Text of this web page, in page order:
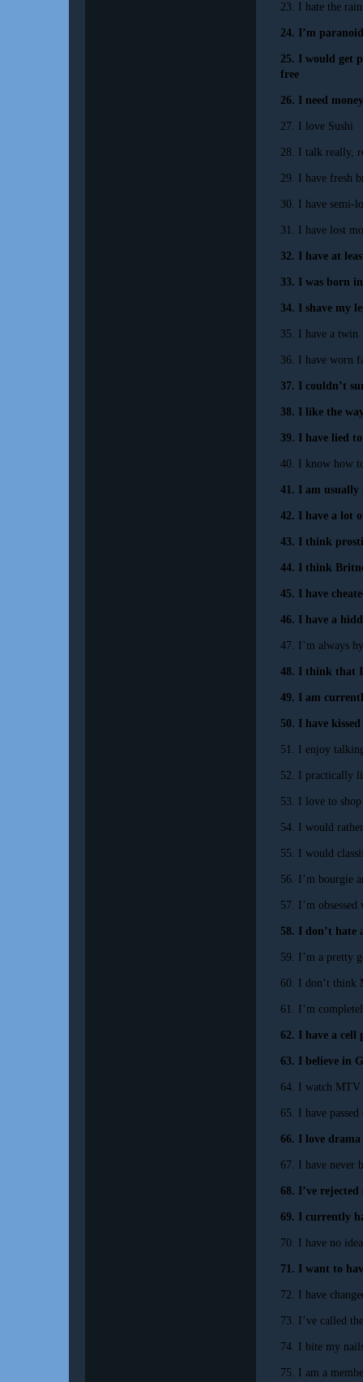
23. I hate the rain
24. I’m
25. I would get
free
26. I need
27. I love Sushi
28. I talk really,
29. I have fresh
30. I have semi-
31. I have lost
32. I have at
33. I was born
34. I shave my
35. I have a twin
36. I have worn
37. I couldn’t
38. I like the
39. I have lied
40. I know how
41. I am usually
42. I have a lot
43. I think
44. I think
45. I have
46. I have a
47. I’m always
48. I think that
49. I am
50. I have kissed
51. I enjoy
52. I practically
53. I love to shop
54. I would
55. I would
56. I’m bourgie
57. I’m
58. I don’t hate
59. I’m a pretty
60. I don’t think
61. I’m
62. I have a cell
63. I believe in
64. I watch MTV
65. I have
66. I love drama
67. I have never
68. I’ve rejected
69. I currently
70. I have no
71. I want to
72. I have
73. I’ve called
74. I bite my
75. I am a